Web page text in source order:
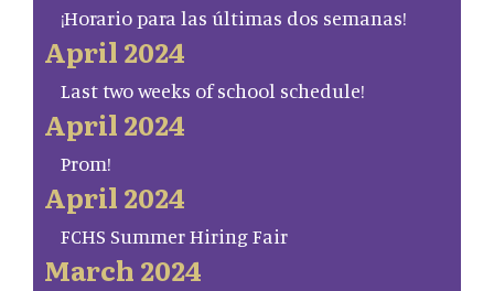
¡Horario para las últimas dos semanas!
April 2024
Last two weeks of school schedule!
April 2024
Prom!
April 2024
FCHS Summer Hiring Fair
March 2024